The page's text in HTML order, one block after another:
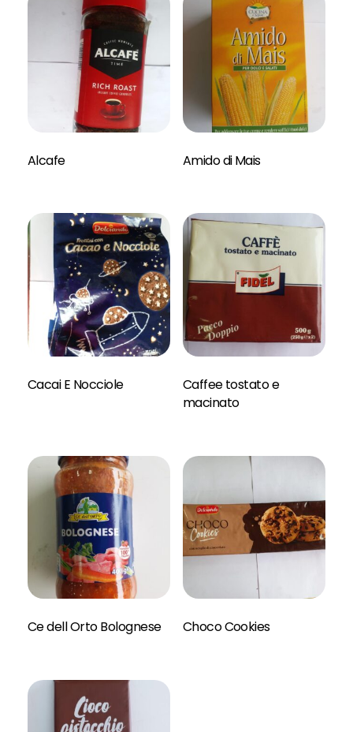
Alcafe Amido di Mais
Cacai E Nocciole
Caffee tostato e
macinato
Ce dell Orto Bolognese Choco Cookies